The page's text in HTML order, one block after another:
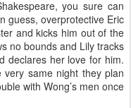
you sure can
guess, overprotective Eric
and kicks him out of the
no bounds and Lily tracks
declares her love for him.
same night they plan
with Wong’s men once